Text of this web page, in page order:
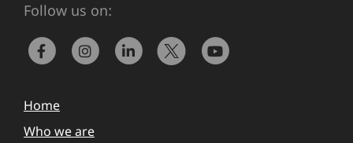
Follow us on:
Home
Who we are